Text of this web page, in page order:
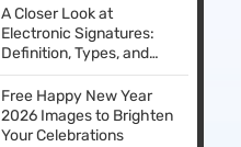
A Closer Look at
Electronic Signatures:
Definition, Types, and
Legal Implications
Free Happy New Year
2026 Images to Brighten
Your Celebrations